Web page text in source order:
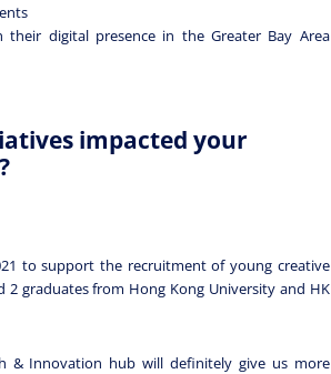
digital presence in the Greater Bay Area
impacted your
to support the recruitment of young creative
graduates from Hong Kong University and HK
& Innovation hub will definitely give us more